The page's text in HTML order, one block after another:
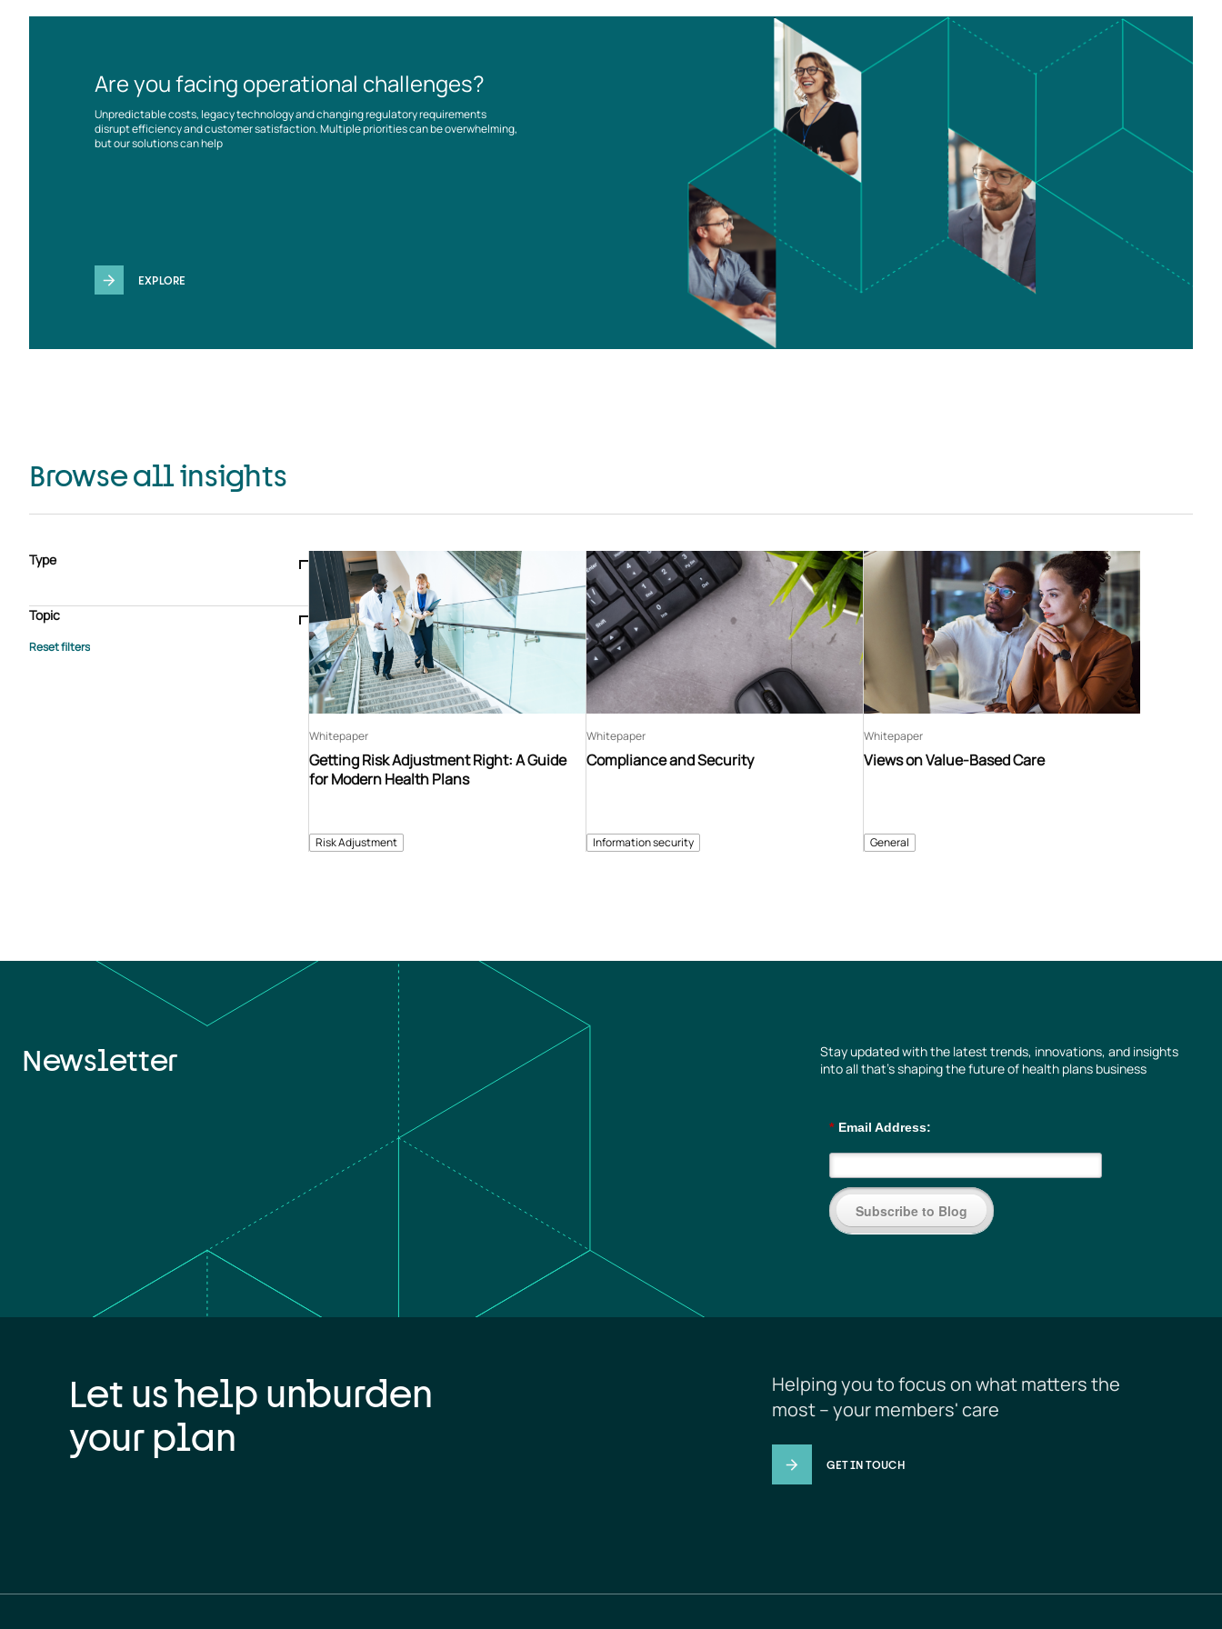
Are you facing operational challenges?
Unpredictable costs, legacy technology and changing regulatory requirements
disrupt efficiency and customer satisfaction. Multiple priorities can be overwhelming,
but our solutions can help
EXPLORE
Browse all insights
Type
Case study
E-book Podcast
Webinar
Whitepaper
Topic
Advisory Services
Risk Adjustment
Getting Risk Adjustment Right: A Guide
for Modern Health Plans
Whitepaper
Information security
Compliance and Security
Whitepaper
General
Views on Value-Based Care
Whitepaper
Newsletter
Stay updated with the latest trends, innovations, and insights
into all that’s shaping the future of health plans business
* Email Address:
Subscribe to Blog
Let us help unburden
your plan
Helping you to focus on what matters the
most – your members' care
GET IN TOUCH